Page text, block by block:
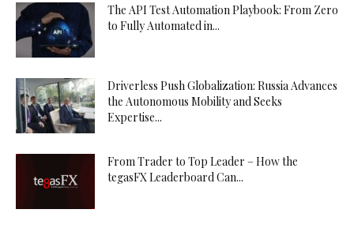
The API Test Automation Playbook: From Zero
to Fully Automated in...
Driverless Push Globalization: Russia Advances
the Autonomous Mobility and Seeks
Expertise...
From Trader to Top Leader – How the
tegasFX Leaderboard Can...